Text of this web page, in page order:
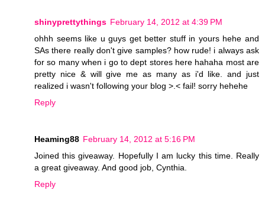
shinyprettythings February 14, 2012 at 4:39 PM
ohhh seems like u guys get better stuff in yours hehe and
SAs there really don't give samples? how rude! i always ask
for so many when i go to dept stores here hahaha most are
pretty nice & will give me as many as i'd like. and just
realized i wasn't following your blog >.< fail! sorry hehehe
Reply
Heaming88 February 14, 2012 at 5:16 PM
Joined this giveaway. Hopefully I am lucky this time. Really
a great giveaway. And good job, Cynthia.
Reply